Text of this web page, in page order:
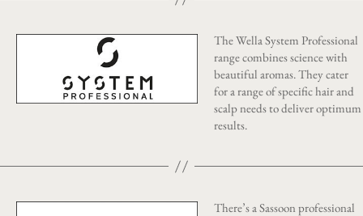
The Wella System Professional
range combines science with
beautiful aromas. They cater
for a range of specific hair and
scalp needs to deliver optimum
results.
There’s a Sassoon professional